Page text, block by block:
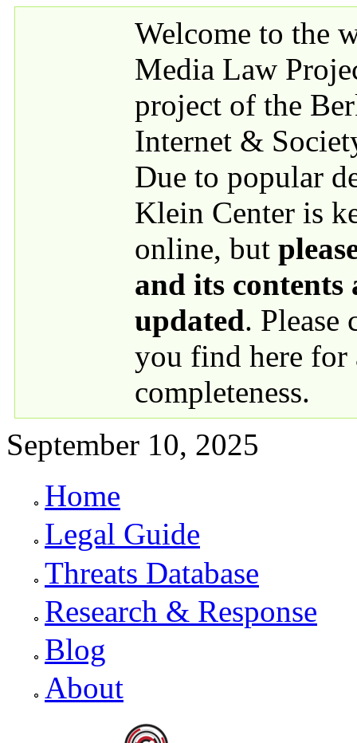
Welcome to the
Media Law
project of the
Internet &
Due to popular
Klein Center is
online, but
and its contents
updated. Please
you find here for
completeness.
September 10, 2025
Primary links
Home
Legal Guide
Threats Database
Research & Response
Blog
About